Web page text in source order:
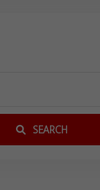
SEARCH